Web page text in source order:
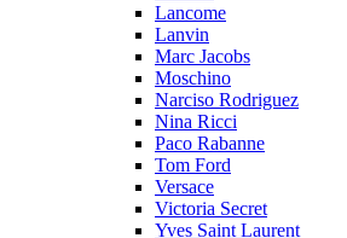
Lancome
Lanvin
Marc Jacobs
Moschino
Narciso Rodriguez
Nina Ricci
Paco Rabanne
Tom Ford
Versace
Victoria Secret
Yves Saint Laurent